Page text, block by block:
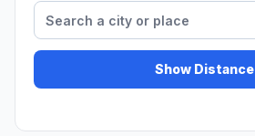
Show Distance